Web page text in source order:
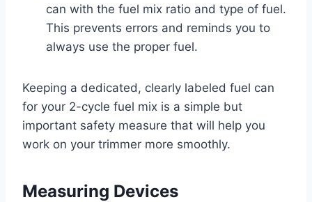
can with the fuel mix ratio and type of fuel.
This prevents errors and reminds you to
always use the proper fuel.
Keeping a dedicated, clearly labeled fuel can
for your 2-cycle fuel mix is a simple but
important safety measure that will help you
work on your trimmer more smoothly.
Measuring Devices